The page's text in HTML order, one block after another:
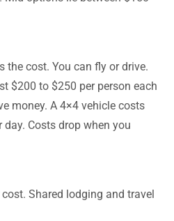
the cost. You can fly or drive.
$200 to $250 per person each
money. A 4×4 vehicle costs
Costs drop when you
Shared lodging and travel